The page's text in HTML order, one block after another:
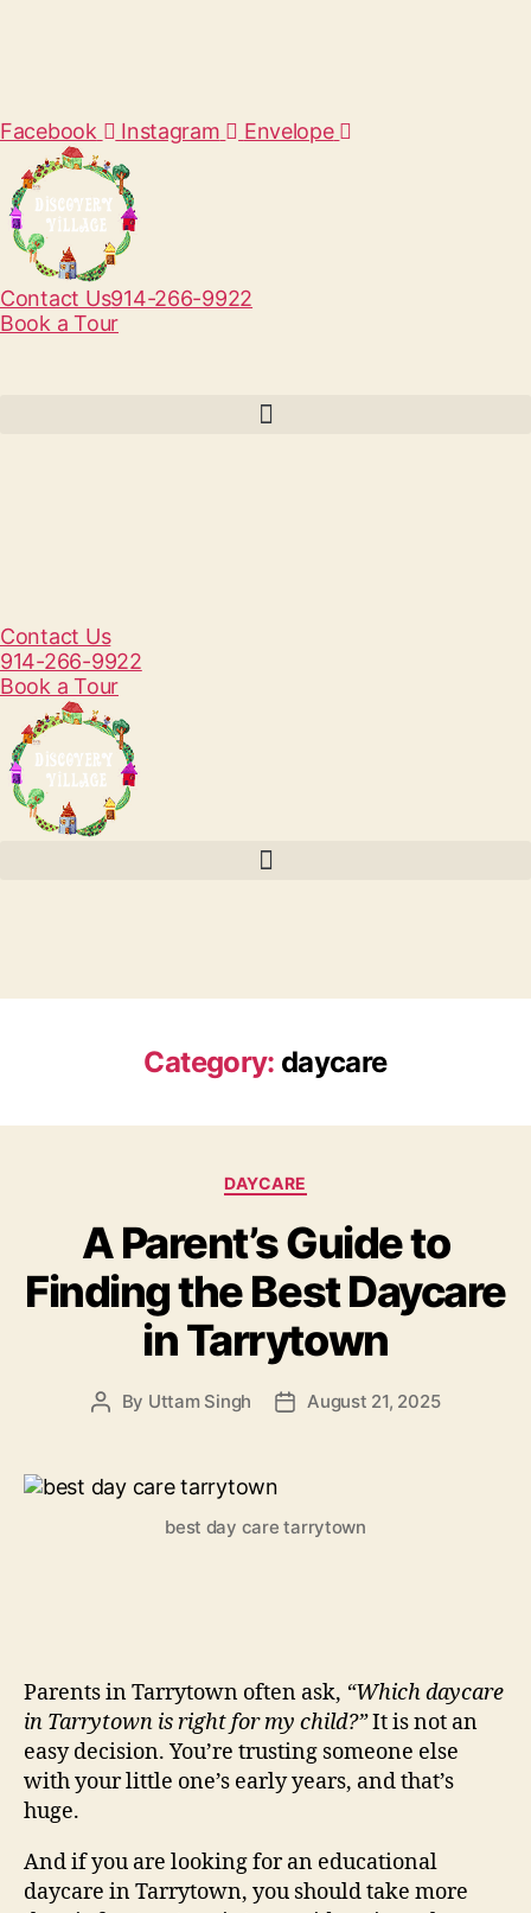
Facebook Instagram Envelope
Contact Us914-266-9922
Book a Tour
Contact Us
914-266-9922
Book a Tour
Category: daycare
Categories
DAYCARE
A Parent’s Guide to
Finding the Best Daycare
in Tarrytown
Post
By Uttam Singh
PostAugust 21, 2025
best day care tarrytown
Parents in Tarrytown often ask, “Which daycare
in Tarrytown is right for my child?”It is not an
easy decision. You’re trusting someone else
with your little one’s early years, and that’s
huge.
And if you are looking for an educational
daycare in Tarrytown, you should take more